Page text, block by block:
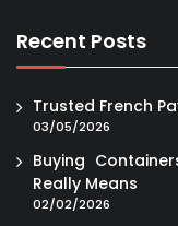
Recent Posts
Trusted French
03/05/2026
Buying
Really Means
02/02/2026